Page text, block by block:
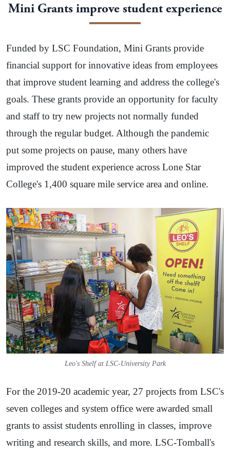
Mini Grants improve student experience
Funded by LSC Foundation, Mini Grants provide
financial support for innovative ideas from employees
that improve student learning and address the college's
goals. These grants provide an opportunity for faculty
and staff to try new projects not normally funded
through the regular budget. Although the pandemic
put some projects on pause, many others have
improved the student experience across Lone Star
College's 1,400 square mile service area and online.
Leo's Shelf at LSC-University Park
For the 2019-20 academic year, 27 projects from LSC's
seven colleges and system office were awarded small
grants to assist students enrolling in classes, improve
writing and research skills, and more. LSC-Tomball's